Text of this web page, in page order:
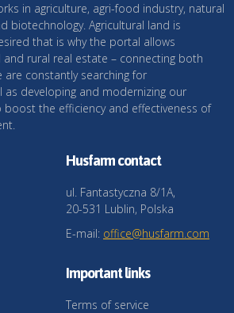
in agriculture, agri-food industry, natural
biotechnology. Agricultural land is
that is why the portal allows
and rural real estate – connecting both
are constantly searching for
as developing and modernizing our
the efficiency and effectiveness of
Husfarm contact
ul. Fantastyczna 8/1A,
20-531 Lublin, Polska
E-mail: office@husfarm.com
Important links
Terms of service